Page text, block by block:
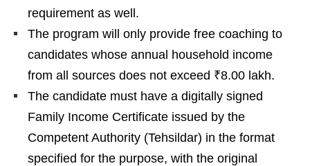
requirement as well.
The program will only provide free coaching to
candidates whose annual household income
from all sources does not exceed ₹8.00 lakh.
The candidate must have a digitally signed
Family Income Certificate issued by the
Competent Authority (Tehsildar) in the format
specified for the purpose, with the original